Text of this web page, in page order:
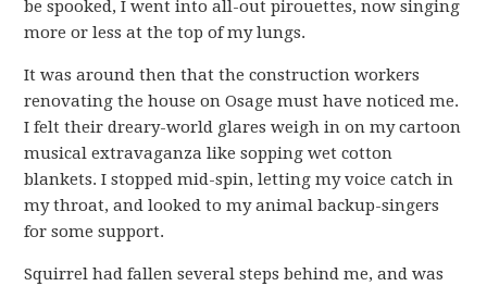
be spooked, I went into all-out pirouettes, now singing
more or less at the top of my lungs.
It was around then that the construction workers
renovating the house on Osage must have noticed me.
I felt their dreary-world glares weigh in on my cartoon
musical extravaganza like sopping wet cotton
blankets. I stopped mid-spin, letting my voice catch in
my throat, and looked to my animal backup-singers
for some support.
Squirrel had fallen several steps behind me, and was